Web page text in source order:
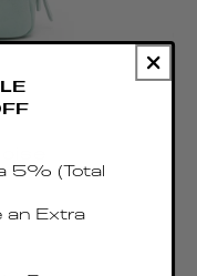
5% (Total
an Extra